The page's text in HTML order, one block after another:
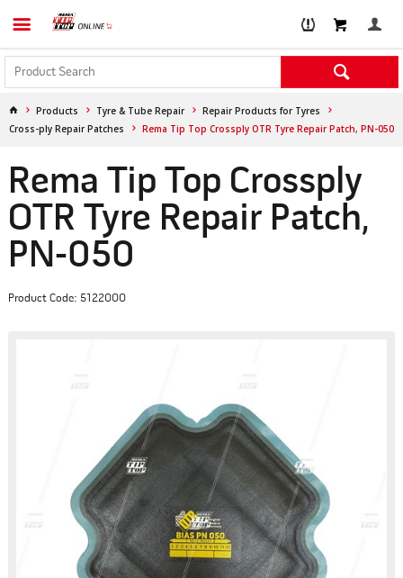
Products Tyre & Tube Repair
Repair Products for Tyres
Cross-ply Repair Patches
Rema Tip Top Crossply OTR Tyre Repair Patch, PN-050
Rema Tip Top Crossply
OTR Tyre Repair Patch,
PN-050
Product Code: 5122000